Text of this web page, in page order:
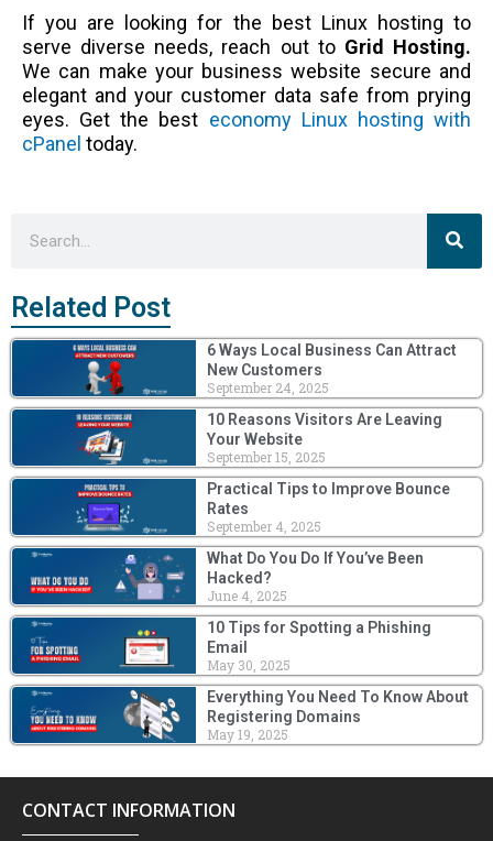
If you are looking for the best Linux hosting to
serve diverse needs, reach out to Grid Hosting.
We can make your business website secure and
elegant and your customer data safe from prying
eyes. Get the best economy Linux hosting with
cPanel today.
Related Post
6 Ways Local Business Can Attract
New Customers
September 24, 2025
10 Reasons Visitors Are Leaving
Your Website
September 15, 2025
Practical Tips to Improve Bounce
Rates
September 4, 2025
What Do You Do If You’ve Been
Hacked?
June 4, 2025
10 Tips for Spotting a Phishing
Email
May 30, 2025
Everything You Need To Know About
Registering Domains
May 19, 2025
CONTACT INFORMATION